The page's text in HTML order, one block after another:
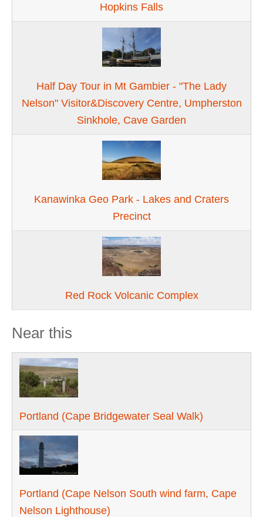
Hopkins Falls
Half Day Tour in Mt Gambier - "The Lady
Nelson" Visitor&Discovery Centre, Umpherston
Sinkhole, Cave Garden
Kanawinka Geo Park - Lakes and Craters
Precinct
Red Rock Volcanic Complex
Near this
Portland (Cape Bridgewater Seal Walk)
Portland (Cape Nelson South wind farm, Cape
Nelson Lighthouse)